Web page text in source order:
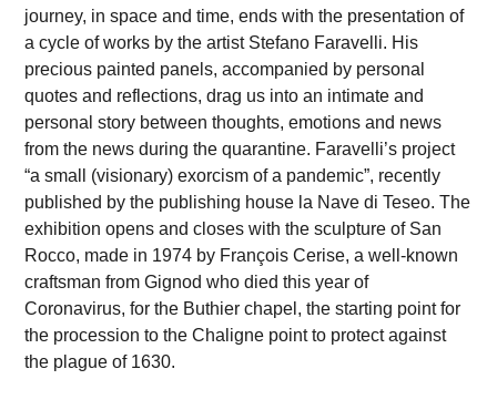
journey, in space and time, ends with the presentation of
a cycle of works by the artist Stefano Faravelli. His
precious painted panels, accompanied by personal
quotes and reflections, drag us into an intimate and
personal story between thoughts, emotions and news
from the news during the quarantine. Faravelli’s project
“a small (visionary) exorcism of a pandemic”, recently
published by the publishing house la Nave di Teseo. The
exhibition opens and closes with the sculpture of San
Rocco, made in 1974 by François Cerise, a well-known
craftsman from Gignod who died this year of
Coronavirus, for the Buthier chapel, the starting point for
the procession to the Chaligne point to protect against
the plague of 1630.